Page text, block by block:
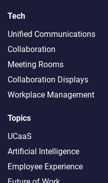
Tech
Unified Communications
Collaboration
Meeting Rooms
Collaboration Displays
Workplace Management
Topics
UCaaS
Artificial Intelligence
Employee Experience